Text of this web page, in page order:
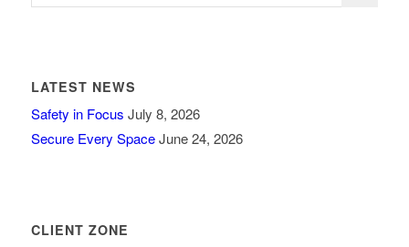
LATEST NEWS
Safety in Focus July 8, 2026
Secure Every Space June 24, 2026
CLIENT ZONE